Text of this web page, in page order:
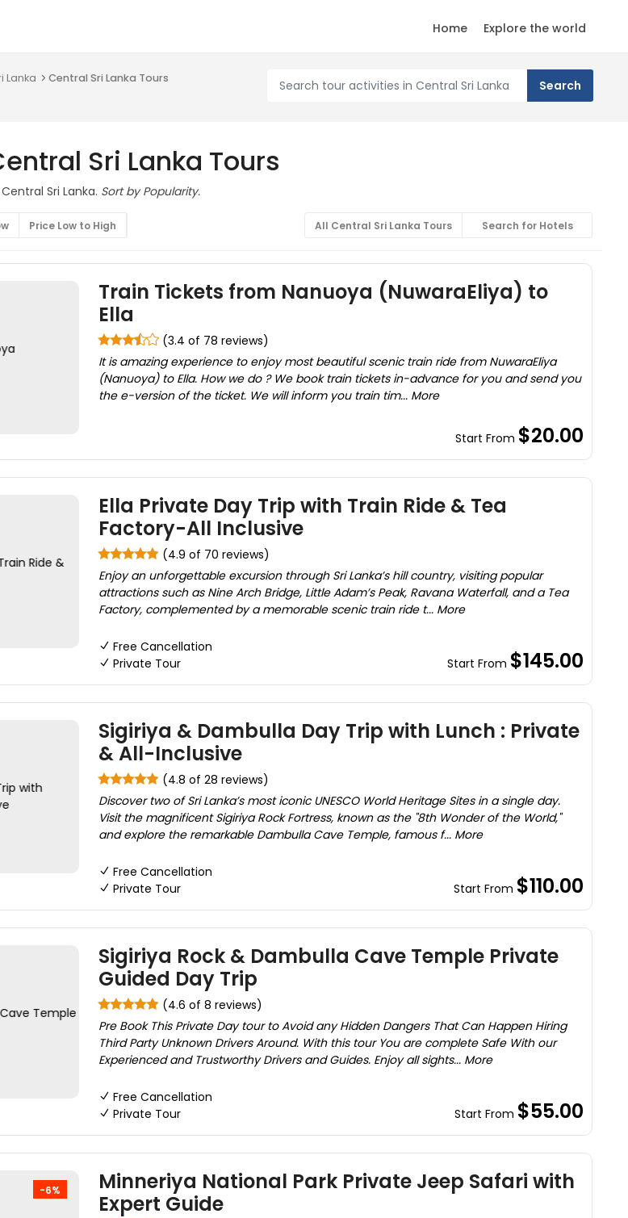
Home Explore the world
Lanka Central Sri Lanka Tours
Sri Lanka Tours
Sri Lanka. Sort by Popularity.
Price Low to High All Central Sri Lanka Tours Search for Hotels
Train Tickets from Nanuoya (NuwaraEliya) to
Ella
(3.4 of 78 reviews)
It is amazing experience to enjoy most beautiful scenic train ride from NuwaraEliya
(Nanuoya) to Ella. How we do ? We book train tickets in-advance for you and send you
the e-version of the ticket. We will inform you train tim... More
Start From $20.00
Ella Private Day Trip with Train Ride & Tea
Factory-All Inclusive
(4.9 of 70 reviews)
Enjoy an unforgettable excursion through Sri Lanka’s hill country, visiting popular
attractions such as Nine Arch Bridge, Little Adam’s Peak, Ravana Waterfall, and a Tea
Factory, complemented by a memorable scenic train ride t... More
Free Cancellation
Private Tour
Start From $145.00
Sigiriya & Dambulla Day Trip with Lunch : Private
& All-Inclusive
(4.8 of 28 reviews)
Discover two of Sri Lanka’s most iconic UNESCO World Heritage Sites in a single day.
Visit the magnificent Sigiriya Rock Fortress, known as the "8th Wonder of the World,"
and explore the remarkable Dambulla Cave Temple, famous f... More
Free Cancellation
Private Tour
Start From $110.00
Sigiriya Rock & Dambulla Cave Temple Private
Guided Day Trip
(4.6 of 8 reviews)
Pre Book This Private Day tour to Avoid any Hidden Dangers That Can Happen Hiring
Third Party Unknown Drivers Around. With this tour You are complete Safe With our
Experienced and Trustworthy Drivers and Guides. Enjoy all sights... More
Free Cancellation
Private Tour
Start From $55.00
-6%
Minneriya National Park Private Jeep Safari with
Expert Guide